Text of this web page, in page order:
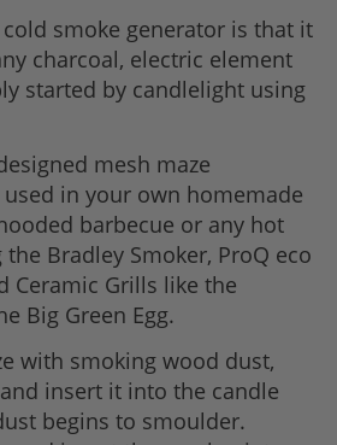
smoke generator is that it
charcoal, electric element
started by candlelight using
mesh maze
in your own homemade
barbecue or any hot
Bradley Smoker, ProQ eco
Ceramic Grills like the
Big Green Egg.
with smoking wood dust,
insert it into the candle
begins to smoulder.